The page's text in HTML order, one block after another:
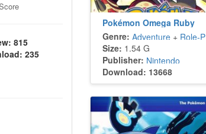
815
235
Pokémon Omega Ruby
Genre: Adventure+ Role-Playing
Size: 1.54 G
Publisher: Nintendo
Download: 13668